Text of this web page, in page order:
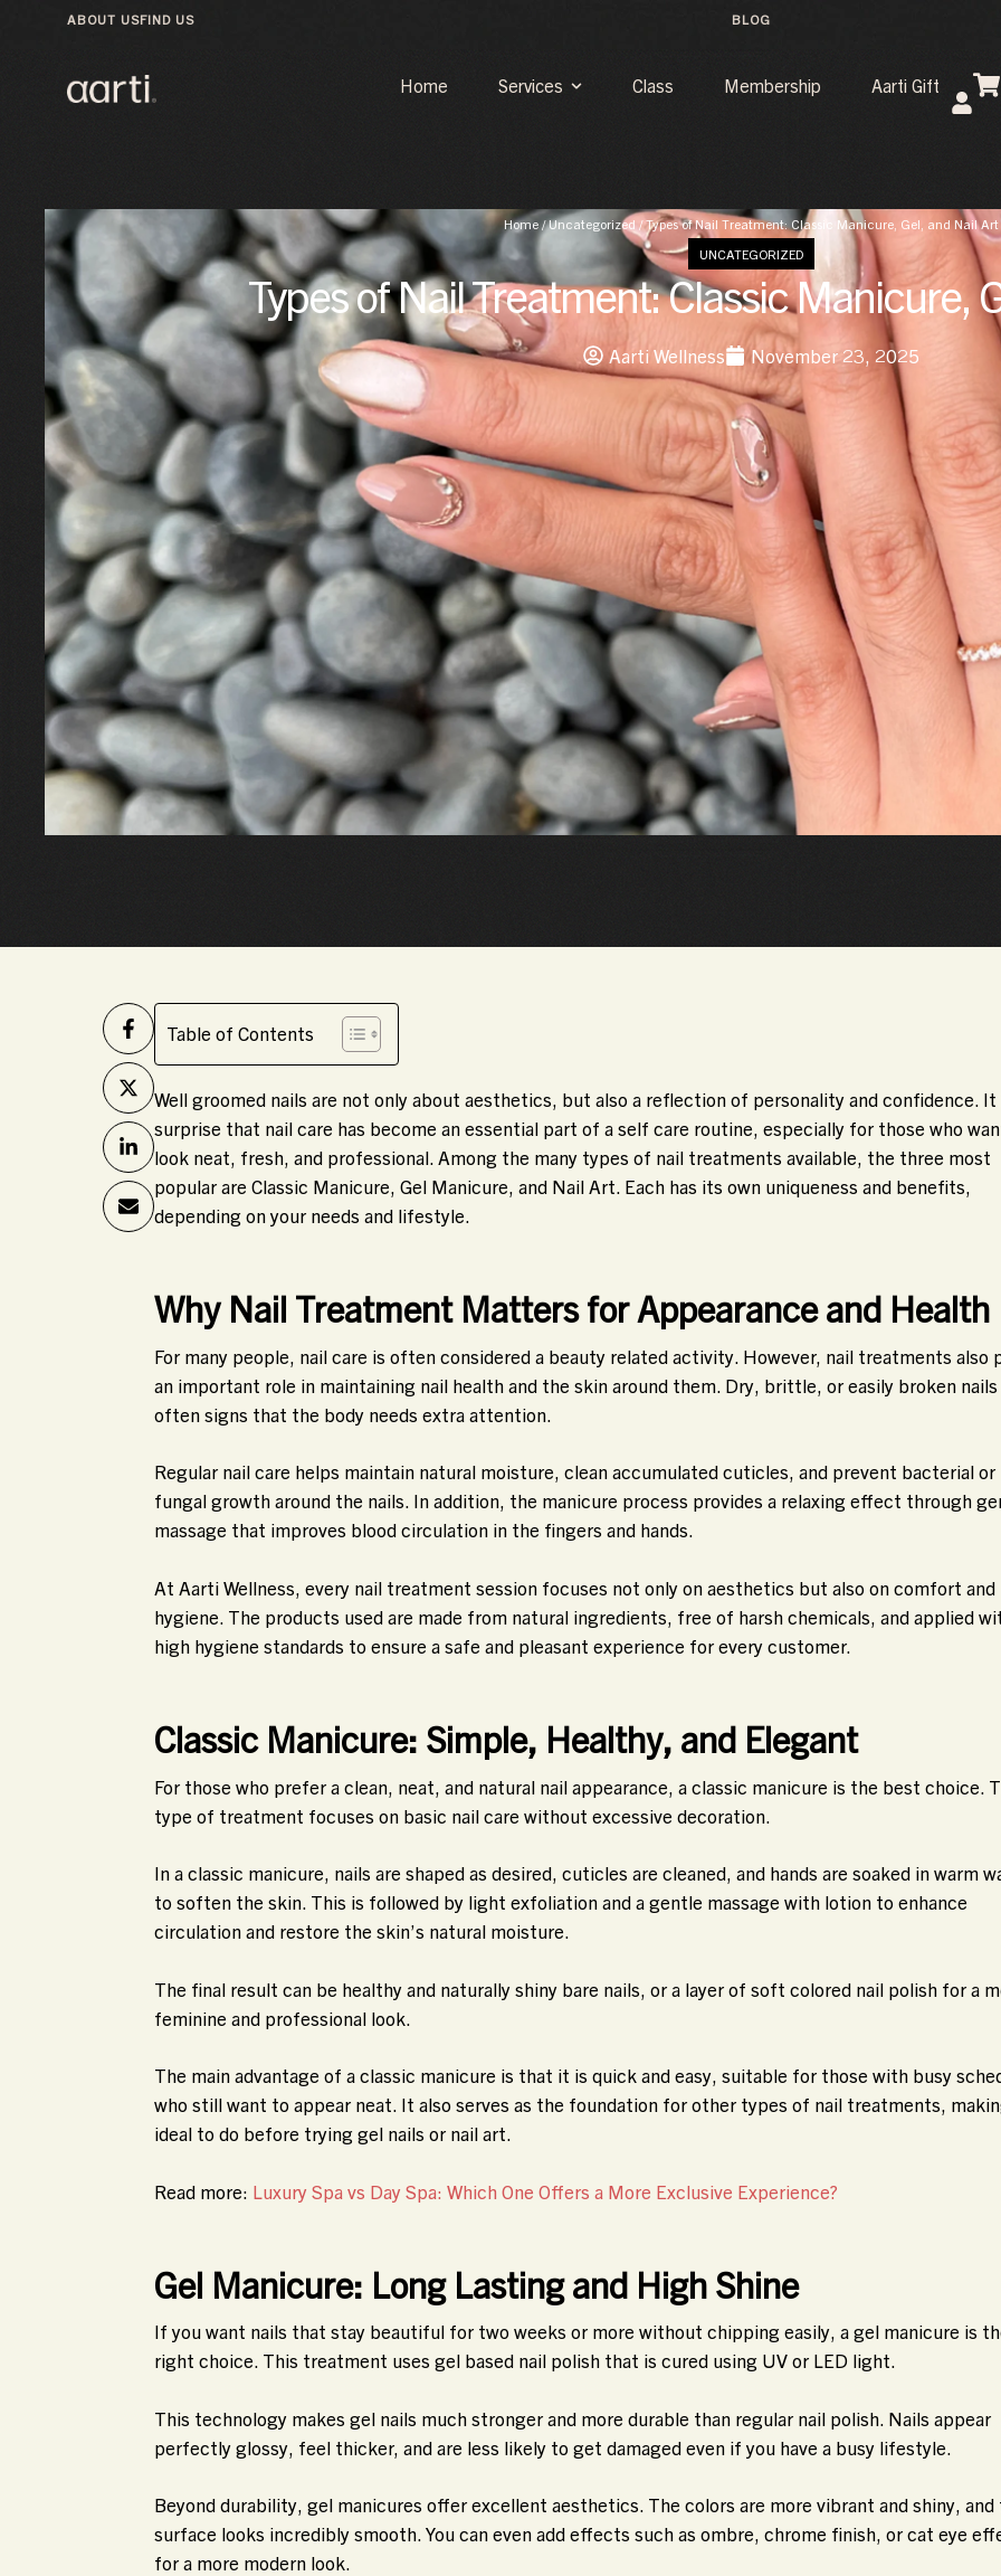
ABOUT USFIND US BLOG
Home Services Class Membership Aarti Gift
Home/Uncategorized /Types of Nail Treatment: Classic Manicure, Gel, and Nail Art
UNCATEGORIZED
Types of Nail Treatment: Classic Manicure,
Aarti Wellness November 23, 2025
Table of Contents
Well groomed nails are not only about aesthetics, but also a reflection of personality and confidence. It
surprise that nail care has become an essential part of a self care routine, especially for those who
look neat, fresh, and professional. Among the many types of nail treatments available, the three most
popular are Classic Manicure, Gel Manicure, and Nail Art. Each has its own uniqueness and benefits,
depending on your needs and lifestyle.
Why Nail Treatment Matters for Appearance and Health
For many people, nail care is often considered a beauty related activity. However, nail treatments also
an important role in maintaining nail health and the skin around them. Dry, brittle, or easily broken nails
often signs that the body needs extra attention.
Regular nail care helps maintain natural moisture, clean accumulated cuticles, and prevent bacterial or
fungal growth around the nails. In addition, the manicure process provides a relaxing effect through
massage that improves blood circulation in the fingers and hands.
At Aarti Wellness, every nail treatment session focuses not only on aesthetics but also on comfort and
hygiene. The products used are made from natural ingredients, free of harsh chemicals, and applied
high hygiene standards to ensure a safe and pleasant experience for every customer.
Classic Manicure: Simple, Healthy, and Elegant
For those who prefer a clean, neat, and natural nail appearance, a classic manicure is the best choice.
type of treatment focuses on basic nail care without excessive decoration.
In a classic manicure, nails are shaped as desired, cuticles are cleaned, and hands are soaked in warm
to soften the skin. This is followed by light exfoliation and a gentle massage with lotion to enhance
circulation and restore the skin’s natural moisture.
The final result can be healthy and naturally shiny bare nails, or a layer of soft colored nail polish for a
feminine and professional look.
The main advantage of a classic manicure is that it is quick and easy, suitable for those with busy
who still want to appear neat. It also serves as the foundation for other types of nail treatments,
ideal to do before trying gel nails or nail art.
Read more: Luxury Spa vs Day Spa: Which One Offers a More Exclusive Experience?
Gel Manicure: Long Lasting and High Shine
If you want nails that stay beautiful for two weeks or more without chipping easily, a gel manicure is
right choice. This treatment uses gel based nail polish that is cured using UV or LED light.
This technology makes gel nails much stronger and more durable than regular nail polish. Nails appear
perfectly glossy, feel thicker, and are less likely to get damaged even if you have a busy lifestyle.
Beyond durability, gel manicures offer excellent aesthetics. The colors are more vibrant and shiny, and
surface looks incredibly smooth. You can even add effects such as ombre, chrome finish, or cat eye
for a more modern look.